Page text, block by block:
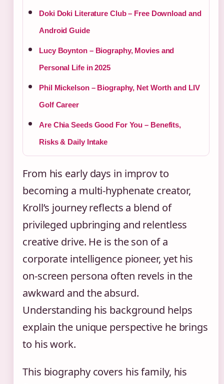
Doki Doki Literature Club – Free Download and
Android Guide
Lucy Boynton – Biography, Movies and
Personal Life in 2025
Phil Mickelson – Biography, Net Worth and LIV
Golf Career
Are Chia Seeds Good For You – Benefits,
Risks & Daily Intake
From his early days in improv to
becoming a multi-hyphenate creator,
Kroll’s journey reflects a blend of
privileged upbringing and relentless
creative drive. He is the son of a
corporate intelligence pioneer, yet his
on-screen persona often revels in the
awkward and the absurd.
Understanding his background helps
explain the unique perspective he brings
to his work.
This biography covers his family, his